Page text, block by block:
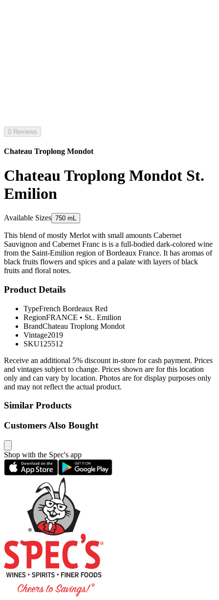
0 Reviews
Chateau Troplong Mondot
Chateau Troplong Mondot St.
Emilion
Available Sizes 750 mL
This blend of mostly Merlot with small amounts Cabernet
Sauvignon and Cabernet Franc is is a full-bodied dark-colored wine
from the Saint-Emilion region of Bordeaux France. It has aromas of
black fruits flowers and spices and a palate with layers of black
fruits and floral notes.
Product Details
TypeFrench Bordeaux Red
RegionFRANCE • St.. Emilion
BrandChateau Troplong Mondot
Vintage2019
SKU125512
Receive an additional 5% discount in-store for cash payment. Prices
and vintages subject to change. Prices shown are for this location
only and can vary by location. Photos are for display purposes only
and may not reflect the actual product.
Similar Products
Customers Also Bought
Shop with the Spec's app